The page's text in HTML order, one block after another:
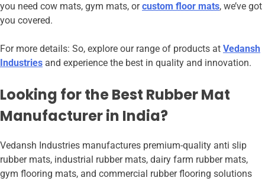
you need cow mats, gym mats, orcustom floor mats, we’ve got
you covered.
For more details: So, explore our range of products at Vedansh
Industries and experience the best in quality and innovation.
Looking for the Best Rubber Mat
Manufacturer in India?
Vedansh Industries manufactures premium-quality anti slip
rubber mats, industrial rubber mats, dairy farm rubber mats,
gym flooring mats, and commercial rubber flooring solutions